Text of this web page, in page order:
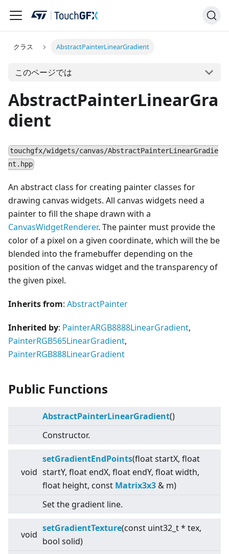
クラス AbstractPainterLinearGradient
このページでは
AbstractPainterLinearGra
dient
touchgfx/widgets/canvas/AbstractPainterLinearGradie
nt.hpp
An abstract class for creating painter classes for
drawing canvas widgets. All canvas widgets need a
painter to fill the shape drawn with a
CanvasWidgetRenderer. The painter must provide the
color of a pixel on a given coordinate, which will the be
blended into the framebuffer depending on the
position of the canvas widget and the transparency of
the given pixel.
Inherits from: AbstractPainter
Inherited by: PainterARGB8888LinearGradient,
PainterRGB565LinearGradient,
PainterRGB888LinearGradient
Public Functions
AbstractPainterLinearGradient()
Constructor.
void
setGradientEndPoints(float startX, float
startY, float endX, float endY, float width,
float height, const Matrix3x3 & m)
Set the gradient line.
void
setGradientTexture(const uint32_t * tex,
bool solid)